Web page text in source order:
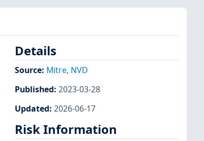
Details
Source: Mitre, NVD
Published: 2023-03-28
Updated: 2026-06-17
Risk Information